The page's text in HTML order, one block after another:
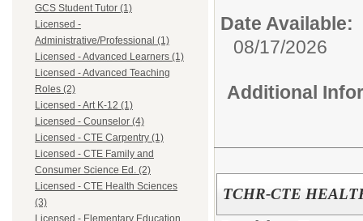
GCS Student Tutor (1)
Licensed -
Administrative/Professional (1)
Licensed - Advanced Learners (1)
Licensed - Advanced Teaching
Roles (2)
Licensed - Art K-12 (1)
Licensed - Counselor (4)
Licensed - CTE Carpentry (1)
Licensed - CTE Family and
Consumer Science Ed. (2)
Licensed - CTE Health Sciences
(3)
Licensed - Elementary Education
Date Available:
08/17/2026
Additional
TCHR-CTE